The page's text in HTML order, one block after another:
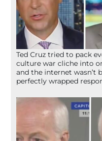
Ted Cruz tried to pack
culture war cliche into
and the internet wasn’t
perfectly wrapped